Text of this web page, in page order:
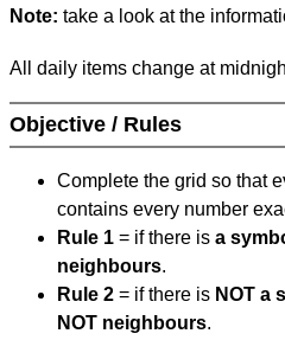
Note: take a look at the
All daily items change at
Objective / Rules
Complete the grid so that
contains every number
Rule 1 = if there is a
neighbours.
Rule 2 = if there is NOT a
NOT neighbours.